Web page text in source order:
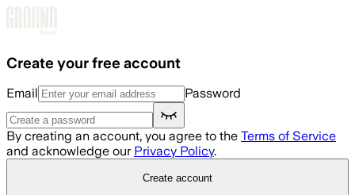
Create your free account
Email Password
By creating an account, you agree to the Terms of Service
and acknowledge our Privacy Policy.
Create account